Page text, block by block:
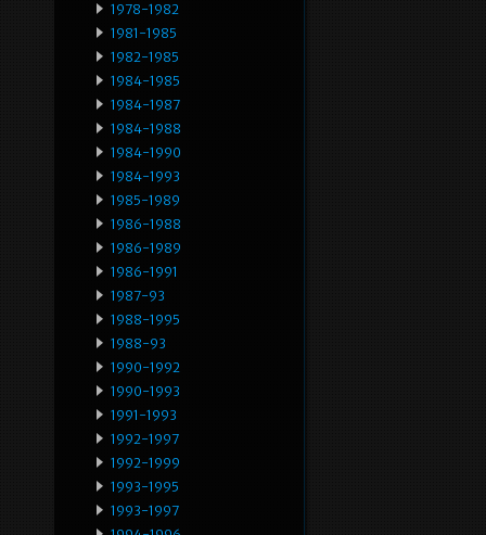
1978-1982
1981-1985
1982-1985
1984-1985
1984-1987
1984-1988
1984-1990
1984-1993
1985-1989
1986-1988
1986-1989
1986-1991
1987-93
1988-1995
1988-93
1990-1992
1990-1993
1991-1993
1992-1997
1992-1999
1993-1995
1993-1997